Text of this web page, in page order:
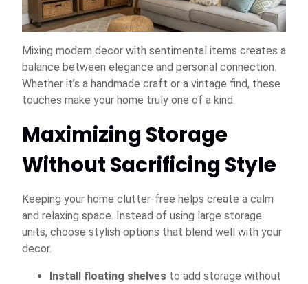
Mixing modern decor with sentimental items creates a
balance between elegance and personal connection.
Whether it’s a handmade craft or a vintage find, these
touches make your home truly one of a kind.
Maximizing Storage
Without Sacrificing Style
Keeping your home clutter-free helps create a calm
and relaxing space. Instead of using large storage
units, choose stylish options that blend well with your
decor.
Install floating shelves to add storage without